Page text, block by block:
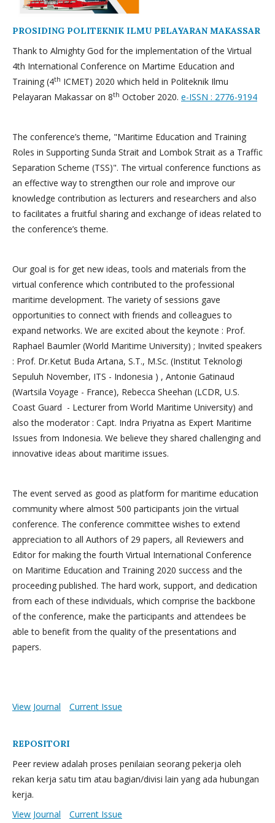
PROSIDING POLITEKNIK ILMU PELAYARAN MAKASSAR
Thank to Almighty God for the implementation of the Virtual
4th International Conference on Martime Education and
Training (4th ICMET) 2020 which held in Politeknik Ilmu
Pelayaran Makassar on 8th October 2020. e-ISSN : 2776-9194
The conference’s theme, "Maritime Education and Training
Roles in Supporting Sunda Strait and Lombok Strait as a Traffic
Separation Scheme (TSS)". The virtual conference functions as
an effective way to strengthen our role and improve our
knowledge contribution as lecturers and researchers and also
to facilitates a fruitful sharing and exchange of ideas related to
the conference’s theme.
Our goal is for get new ideas, tools and materials from the
virtual conference which contributed to the professional
maritime development. The variety of sessions gave
opportunities to connect with friends and colleagues to
expand networks. We are excited about the keynote : Prof.
Raphael Baumler (World Maritime University) ; Invited speakers
: Prof. Dr.Ketut Buda Artana, S.T., M.Sc. (Institut Teknologi
Sepuluh November, ITS - Indonesia ) , Antonie Gatinaud
(Wartsila Voyage - France), Rebecca Sheehan (LCDR, U.S.
Coast Guard - Lecturer from World Maritime University) and
also the moderator : Capt. Indra Priyatna as Expert Maritime
Issues from Indonesia. We believe they shared challenging and
innovative ideas about maritime issues.
The event served as good as platform for maritime education
community where almost 500 participants join the virtual
conference. The conference committee wishes to extend
appreciation to all Authors of 29 papers, all Reviewers and
Editor for making the fourth Virtual International Conference
on Maritime Education and Training 2020 success and the
proceeding published. The hard work, support, and dedication
from each of these individuals, which comprise the backbone
of the conference, make the participants and attendees be
able to benefit from the quality of the presentations and
papers.
View Journal Current Issue
REPOSITORI
Peer review adalah proses penilaian seorang pekerja oleh
rekan kerja satu tim atau bagian/divisi lain yang ada hubungan
kerja.
View Journal
Current Issue